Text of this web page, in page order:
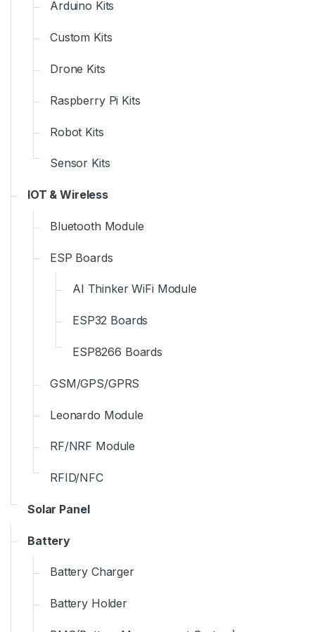
Arduino Kits
Custom Kits
Drone Kits
Raspberry Pi Kits
Robot Kits
Sensor Kits
IOT & Wireless
Bluetooth Module
ESP Boards
AI Thinker WiFi Module
ESP32 Boards
ESP8266 Boards
GSM/GPS/GPRS
Leonardo Module
RF/NRF Module
RFID/NFC
Solar Panel
Battery
Battery Charger
Battery Holder